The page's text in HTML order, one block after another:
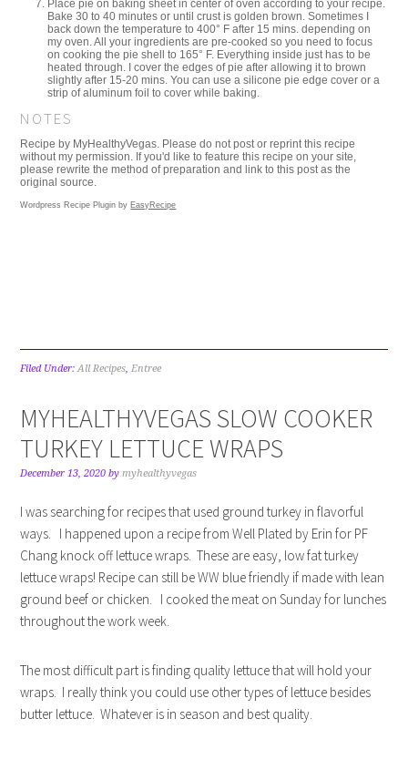
Place pie on baking sheet in center of oven according to your recipe.
Bake 30 to 40 minutes or until crust is golden brown. Sometimes I
back down the temperature to 400° F after 15 mins. depending on
my oven. All your ingredients are pre-cooked so you need to focus
on cooking the pie shell to 165° F. Everything inside just has to be
heated through. I cover the edges of pie after allowing it to brown
slightly after 15-20 mins. You can use a silicone pie edge cover or a
strip of aluminum foil to cover while baking.
NOTES
Recipe by MyHealthyVegas. Please do not post or reprint this recipe
without my permission. If you'd like to feature this recipe on your site,
please rewrite the method of preparation and link to this post as the
original source.
Wordpress Recipe Plugin by EasyRecipe
Filed Under:All Recipes,Entree
MYHEALTHYVEGAS SLOW COOKER
TURKEY LETTUCE WRAPS
December 13, 2020 bymyhealthyvegas
I was searching for recipes that used ground turkey in flavorful
ways. I happened upon a recipe from Well Plated by Erin for PF
Chang knock off lettuce wraps. These are easy, low fat turkey
lettuce wraps! Recipe can still be WW blue friendly if made with lean
ground beef or chicken. I cooked the meat on Sunday for lunches
throughout the work week.
The most difficult part is finding quality lettuce that will hold your
wraps. I really think you could use other types of lettuce besides
butter lettuce. Whatever is in season and best quality.